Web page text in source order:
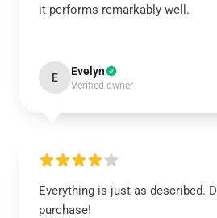
it performs remarkably well.
E Evelyn
Verified owner
Everything is just as described.
purchase!